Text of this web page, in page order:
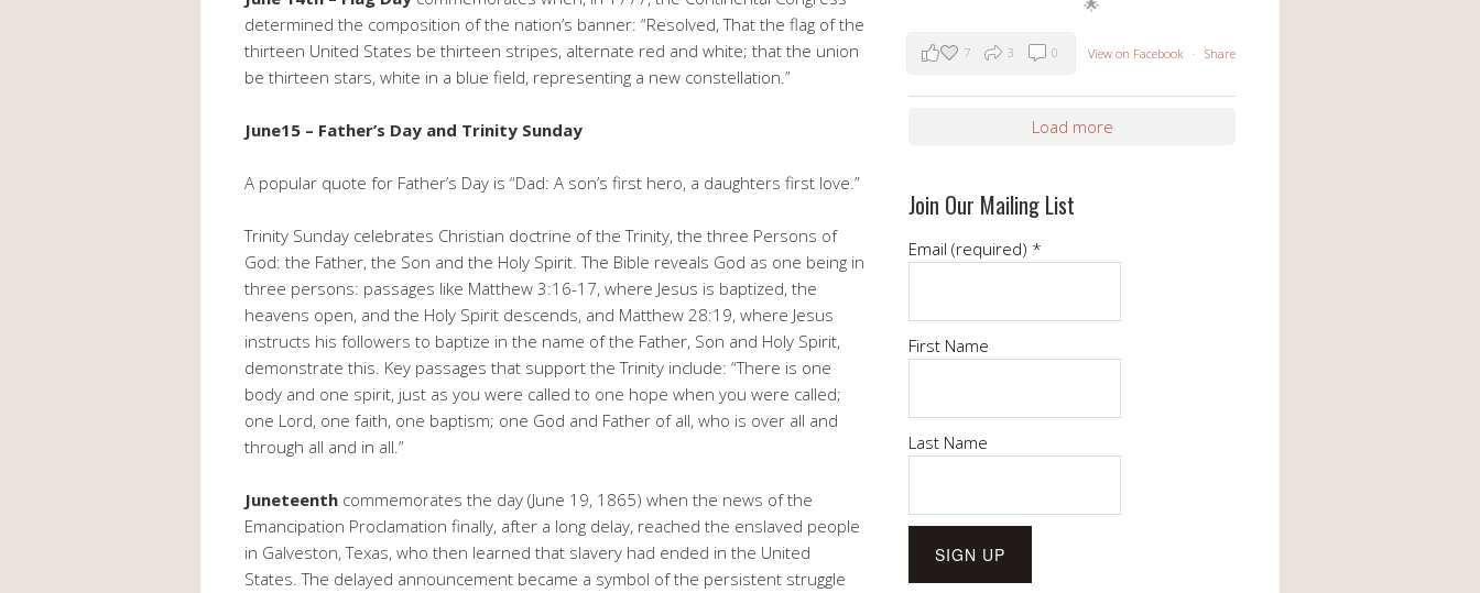
determined the composition of the nation’s banner: “Resolved, That the flag of the
thirteen United States be thirteen stripes, alternate red and white; that the union
be thirteen stars, white in a blue field, representing a new constellation.”
June15 – Father’s Day and Trinity Sunday
A popular quote for Father’s Day is “Dad: A son’s first hero, a daughters first love.”
Trinity Sunday celebrates Christian doctrine of the Trinity, the three Persons of
God: the Father, the Son and the Holy Spirit. The Bible reveals God as one being in
three persons: passages like Matthew 3:16-17, where Jesus is baptized, the
heavens open, and the Holy Spirit descends, and Matthew 28:19, where Jesus
instructs his followers to baptize in the name of the Father, Son and Holy Spirit,
demonstrate this. Key passages that support the Trinity include: “There is one
body and one spirit, just as you were called to one hope when you were called;
one Lord, one faith, one baptism; one God and Father of all, who is over all and
through all and in all.”
Juneteenth commemorates the day (June 19, 1865) when the news of the
Emancipation Proclamation finally, after a long delay, reached the enslaved people
in Galveston, Texas, who then learned that slavery had ended in the United
States. The delayed announcement became a symbol of the persistent struggle
🌟
View on Facebook · Share
7 3 0
Load more
Join Our Mailing List
Email (required) *
First Name
Last Name